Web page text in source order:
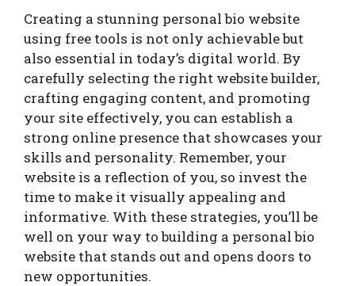
Creating a stunning personal bio website
using free tools is not only achievable but
also essential in today’s digital world. By
carefully selecting the right website builder,
crafting engaging content, and promoting
your site effectively, you can establish a
strong online presence that showcases your
skills and personality. Remember, your
website is a reflection of you, so invest the
time to make it visually appealing and
informative. With these strategies, you’ll be
well on your way to building a personal bio
website that stands out and opens doors to
new opportunities.